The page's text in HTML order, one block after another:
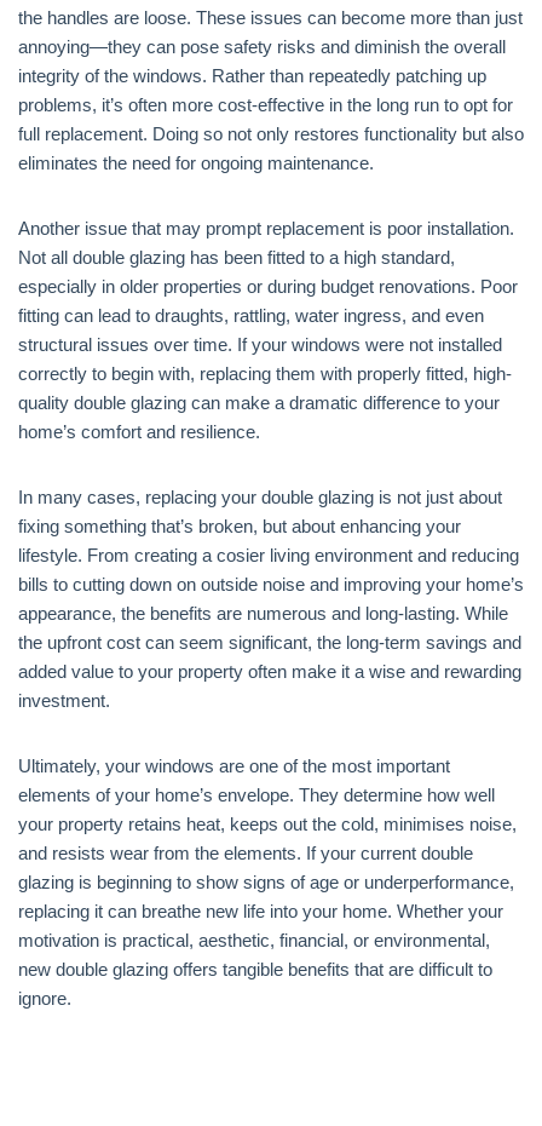
the handles are loose. These issues can become more than just
annoying—they can pose safety risks and diminish the overall
integrity of the windows. Rather than repeatedly patching up
problems, it’s often more cost-effective in the long run to opt for
full replacement. Doing so not only restores functionality but also
eliminates the need for ongoing maintenance.
Another issue that may prompt replacement is poor installation.
Not all double glazing has been fitted to a high standard,
especially in older properties or during budget renovations. Poor
fitting can lead to draughts, rattling, water ingress, and even
structural issues over time. If your windows were not installed
correctly to begin with, replacing them with properly fitted, high-
quality double glazing can make a dramatic difference to your
home’s comfort and resilience.
In many cases, replacing your double glazing is not just about
fixing something that’s broken, but about enhancing your
lifestyle. From creating a cosier living environment and reducing
bills to cutting down on outside noise and improving your home’s
appearance, the benefits are numerous and long-lasting. While
the upfront cost can seem significant, the long-term savings and
added value to your property often make it a wise and rewarding
investment.
Ultimately, your windows are one of the most important
elements of your home’s envelope. They determine how well
your property retains heat, keeps out the cold, minimises noise,
and resists wear from the elements. If your current double
glazing is beginning to show signs of age or underperformance,
replacing it can breathe new life into your home. Whether your
motivation is practical, aesthetic, financial, or environmental,
new double glazing offers tangible benefits that are difficult to
ignore.